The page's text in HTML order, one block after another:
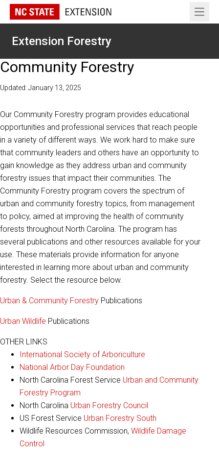
Open
Extension Forestry
Community Forestry
Updated: January 13, 2025
Our Community Forestry program provides educational
opportunities and professional services that reach people
in a variety of different ways. We work hard to make sure
that community leaders and others have an opportunity to
gain knowledge as they address urban and community
forestry issues that impact their communities. The
Community Forestry program covers the spectrum of
urban and community forestry topics, from management
to policy, aimed at improving the health of community
forests throughout North Carolina. The program has
several publications and other resources available for your
use. These materials provide information for anyone
interested in learning more about urban and community
forestry. Select the resource below.
Urban & Community Forestry Publications
Urban Wildlife Publications
OTHER LINKS
International Society of Arboriculture
National Arbor Day Foundation
North Carolina Forest Service Urban and Community
Forestry Program
North Carolina Urban Forestry Council
US Forest Service Urban Forestry South
Wildlife Resources Commission, Wildlife Damage
Control